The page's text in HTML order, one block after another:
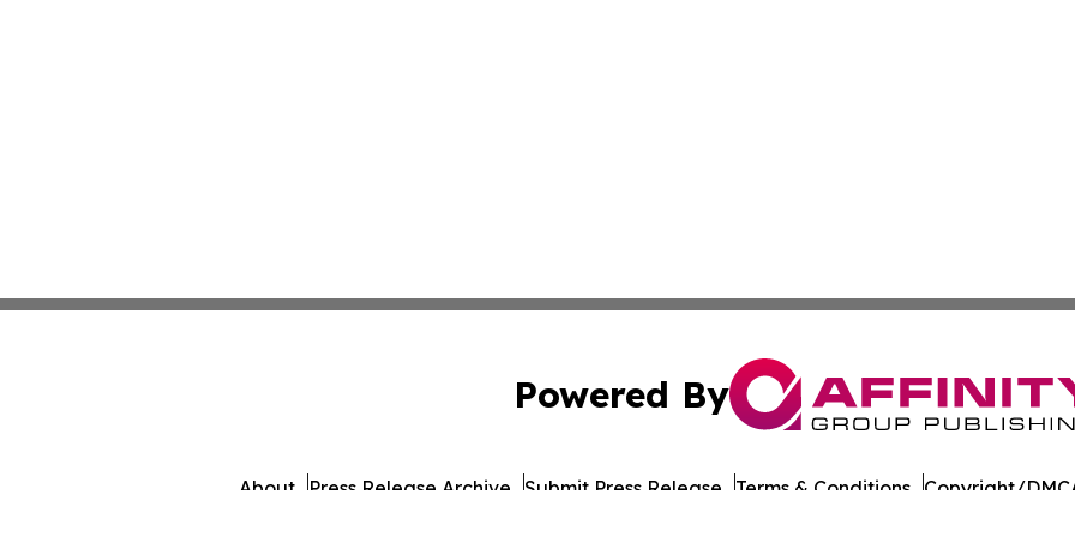
Powered By
About Press Release Archive Submit Press Release Terms & Conditions Copyright/